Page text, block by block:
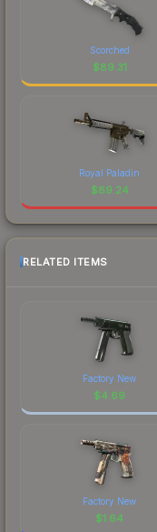
Scorched
$89.31
Royal Paladin
$89.24
RELATED ITEMS
Factory New
$4.69
Factory New
$1.64